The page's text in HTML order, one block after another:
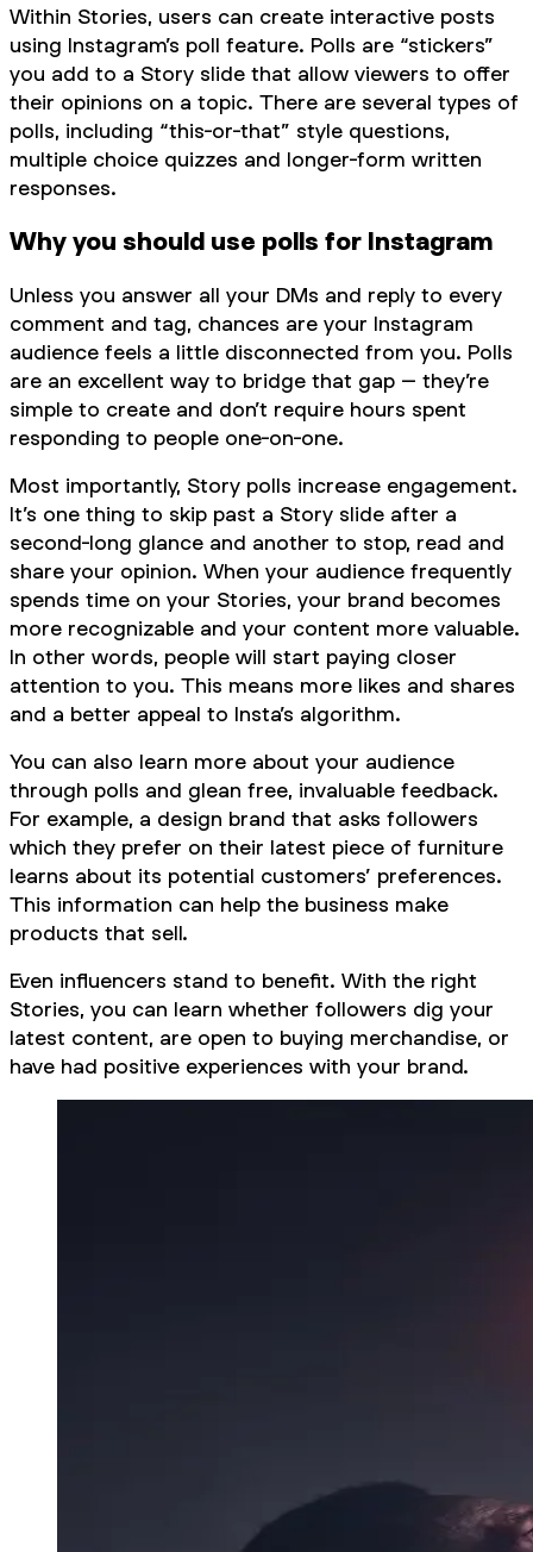
Within Stories, users can create interactive posts
using Instagram’s poll feature. Polls are “stickers”
you add to a Story slide that allow viewers to offer
their opinions on a topic. There are several types of
polls, including “this-or-that” style questions,
multiple choice quizzes and longer-form written
responses.
Why you should use polls for Instagram
Unless you answer all your DMs and reply to every
comment and tag, chances are your Instagram
audience feels a little disconnected from you. Polls
are an excellent way to bridge that gap – they’re
simple to create and don’t require hours spent
responding to people one-on-one.
Most importantly, Story polls increase engagement.
It’s one thing to skip past a Story slide after a
second-long glance and another to stop, read and
share your opinion. When your audience frequently
spends time on your Stories, your brand becomes
more recognizable and your content more valuable.
In other words, people will start paying closer
attention to you. This means more likes and shares
and a better appeal to Insta’s algorithm.
You can also learn more about your audience
through polls and glean free, invaluable feedback.
For example, a design brand that asks followers
which they prefer on their latest piece of furniture
learns about its potential customers’ preferences.
This information can help the business make
products that sell.
Even influencers stand to benefit. With the right
Stories, you can learn whether followers dig your
latest content, are open to buying merchandise, or
have had positive experiences with your brand.